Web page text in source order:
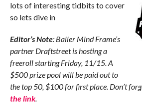
lots of interesting tidbits to cover
so lets dive in
Editor’s Note: Baller Mind Frame’s
partner Draftstreet is hosting a
freeroll starting Friday, 11/15. A
$500 prize pool will be paid out to
the top 50, $100 for first place. Don’t
the link.